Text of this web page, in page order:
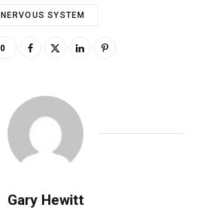
NERVOUS SYSTEM
0
Gary Hewitt